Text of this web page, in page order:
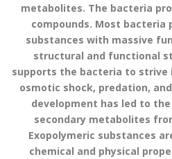
metabolites. The bacteria
compounds. Most bacteria
substances with massive
structural and functional
supports the bacteria to strive
osmotic shock, predation,
development has led to
secondary metabolites
Exopolymeric substances
chemical and physical